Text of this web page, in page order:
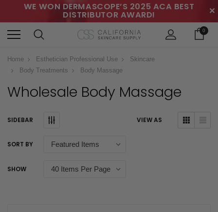
WE WON DERMASCOPE’S 2025 ACA BEST
DISTRIBUTOR AWARD! ✕
0
Home Esthetician Professional Use
Skincare
Body Treatments
Body Massage
Wholesale Body Massage
SIDEBAR VIEW AS
SORT BY
SHOW